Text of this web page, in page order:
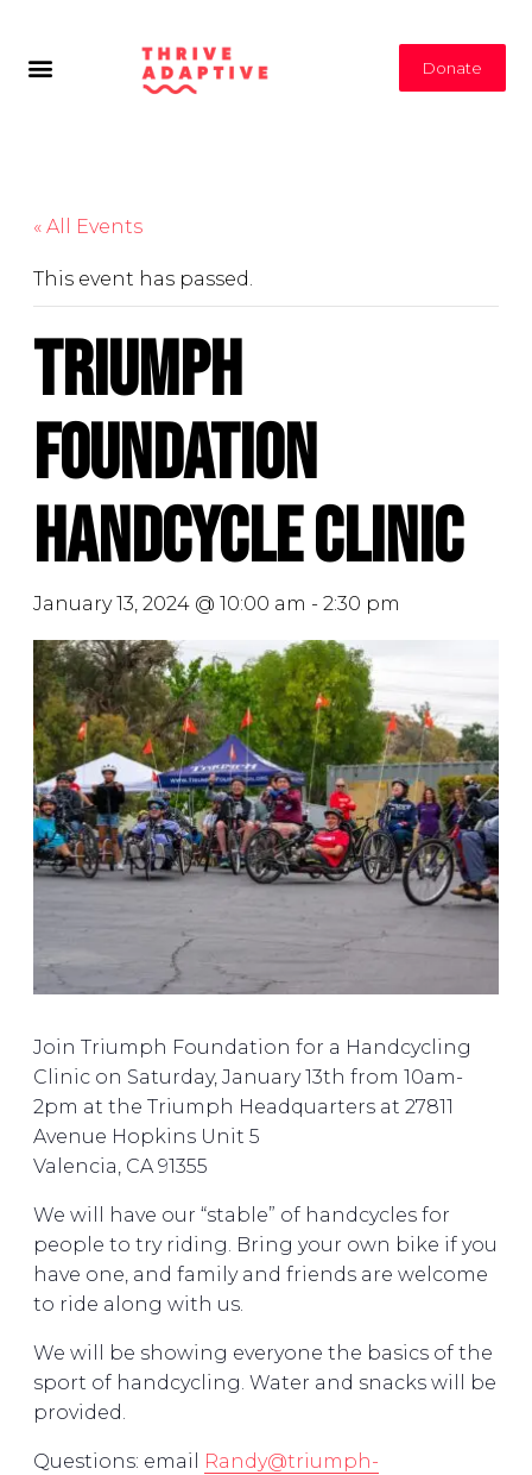
Donate
« All Events
This event has passed.
Triumph
Foundation
Handcycle Clinic
January 13, 2024 @ 10:00 am - 2:30 pm
Join Triumph Foundation for a Handcycling
Clinic on Saturday, January 13th from 10am-
2pm at the Triumph Headquarters at 27811
Avenue Hopkins Unit 5
Valencia, CA 91355
We will have our “stable” of handcycles for
people to try riding. Bring your own bike if you
have one, and family and friends are welcome
to ride along with us.
We will be showing everyone the basics of the
sport of handcycling. Water and snacks will be
provided.
Questions: email
Randy@triumph-